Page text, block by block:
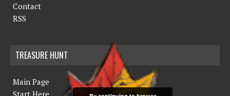
Contact
RSS
TREASURE HUNT
Main Page